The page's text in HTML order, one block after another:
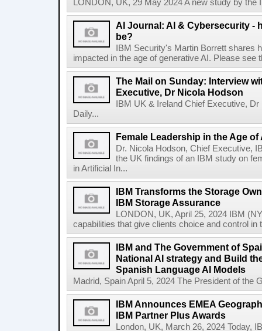
LONDON, UK, 29 May 2024 A new study by
AI Journal: AI & Cybersecurity -
be?
IBM Security's Martin Borrett shares
impacted in the age of generative AI. Please see
The Mail on Sunday: Interview
Executive, Dr Nicola Hodson
IBM UK & Ireland Chief Executive,
Daily...
Female Leadership in the Age
Dr. Nicola Hodson, Chief Executive,
the UK findings of an IBM study on
in Artificial In...
IBM Transforms the Storage
IBM Storage Assurance
LONDON, UK, April 25, 2024 IBM
capabilities that give clients choice and control
IBM and The Government of
National AI strategy and Build
Spanish Language AI Models
Madrid, Spain April 5, 2024 The President of the
IBM Announces EMEA
IBM Partner Plus Awards
London, UK, March 26, 2024 Today,